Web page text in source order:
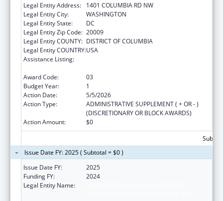
Legal Entity Address:
1401 COLUMBIA RD NW
Legal Entity City:
WASHINGTON
Legal Entity State:
DC
Legal Entity Zip Code: 20009
Legal Entity COUNTY: DISTRICT OF COLUMBIA
Legal Entity COUNTRY:USA
Assistance Listing:
Award Code:
03
Budget Year:
1
Action Date:
5/5/2026
Action Type:
ADMINISTRATIVE SUPPLEMENT ( + OR - )
(DISCRETIONARY OR BLOCK AWARDS)
Action Amount:
$0
Issue Date FY: 2025 ( Subtotal = $0 )
Issue Date FY:
2025
Funding FY:
2024
Legal Entity Name: